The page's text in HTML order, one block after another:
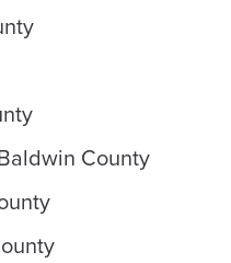
County